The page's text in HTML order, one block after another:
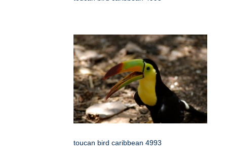
toucan bird caribbean 4993